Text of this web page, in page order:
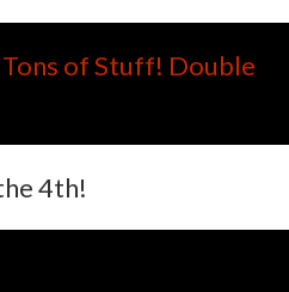
of Stuff! Double
4th!